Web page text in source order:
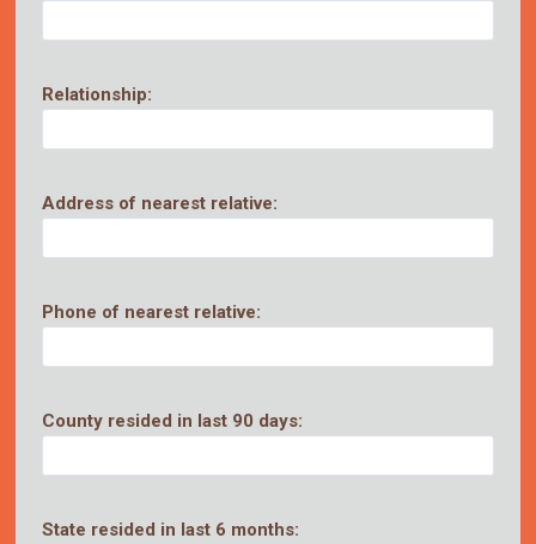
Relationship:
Address of nearest relative:
Phone of nearest relative:
County resided in last 90 days:
State resided in last 6 months: